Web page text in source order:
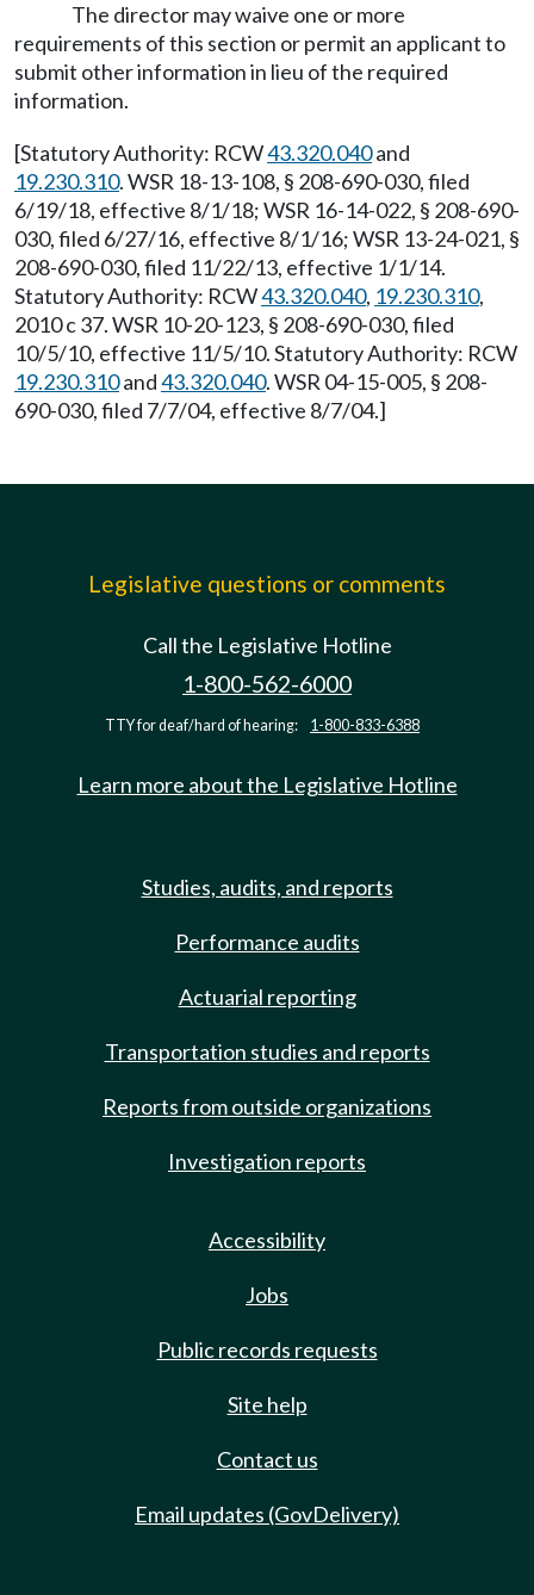
The director may waive one or more
requirements of this section or permit an applicant to
submit other information in lieu of the required
information.
[Statutory Authority: RCW43.320.040and
19.230.310. WSR 18-13-108, § 208-690-030, filed
6/19/18, effective 8/1/18; WSR 16-14-022, § 208-690-
030, filed 6/27/16, effective 8/1/16; WSR 13-24-021, §
208-690-030, filed 11/22/13, effective 1/1/14.
Statutory Authority: RCW43.320.040, 19.230.310,
2010 c 37. WSR 10-20-123, § 208-690-030, filed
10/5/10, effective 11/5/10. Statutory Authority: RCW
19.230.310and43.320.040. WSR 04-15-005, § 208-
690-030, filed 7/7/04, effective 8/7/04.]
Legislative questions or comments
Call the Legislative Hotline
1-800-562-6000
TTY for deaf/hard of hearing: 1-800-833-6388
Learn more about the Legislative Hotline
Studies, audits, and reports
Performance audits
Actuarial reporting
Transportation studies and reports
Reports from outside organizations
Investigation reports
Accessibility
Jobs
Public records requests
Site help
Contact us
Email updates (GovDelivery)